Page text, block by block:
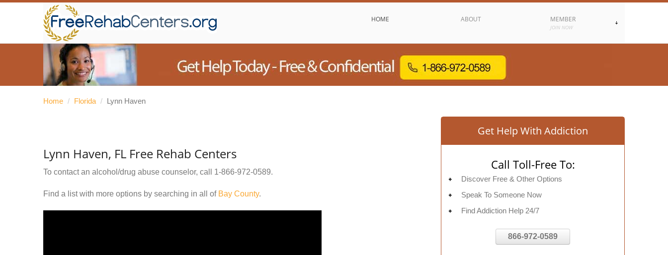
HOME ABOUT MEMBER
JOIN NOW
Home / Florida / Lynn Haven
Lynn Haven, FL Free Rehab Centers
To contact an alcohol/drug abuse counselor, call 1-866-972-0589.
Find a list with more options by searching in all of Bay County.
Get Help With Addiction
Call Toll-Free To:
Discover Free & Other Options
Speak To Someone Now
Find Addiction Help 24/7
866-972-0589